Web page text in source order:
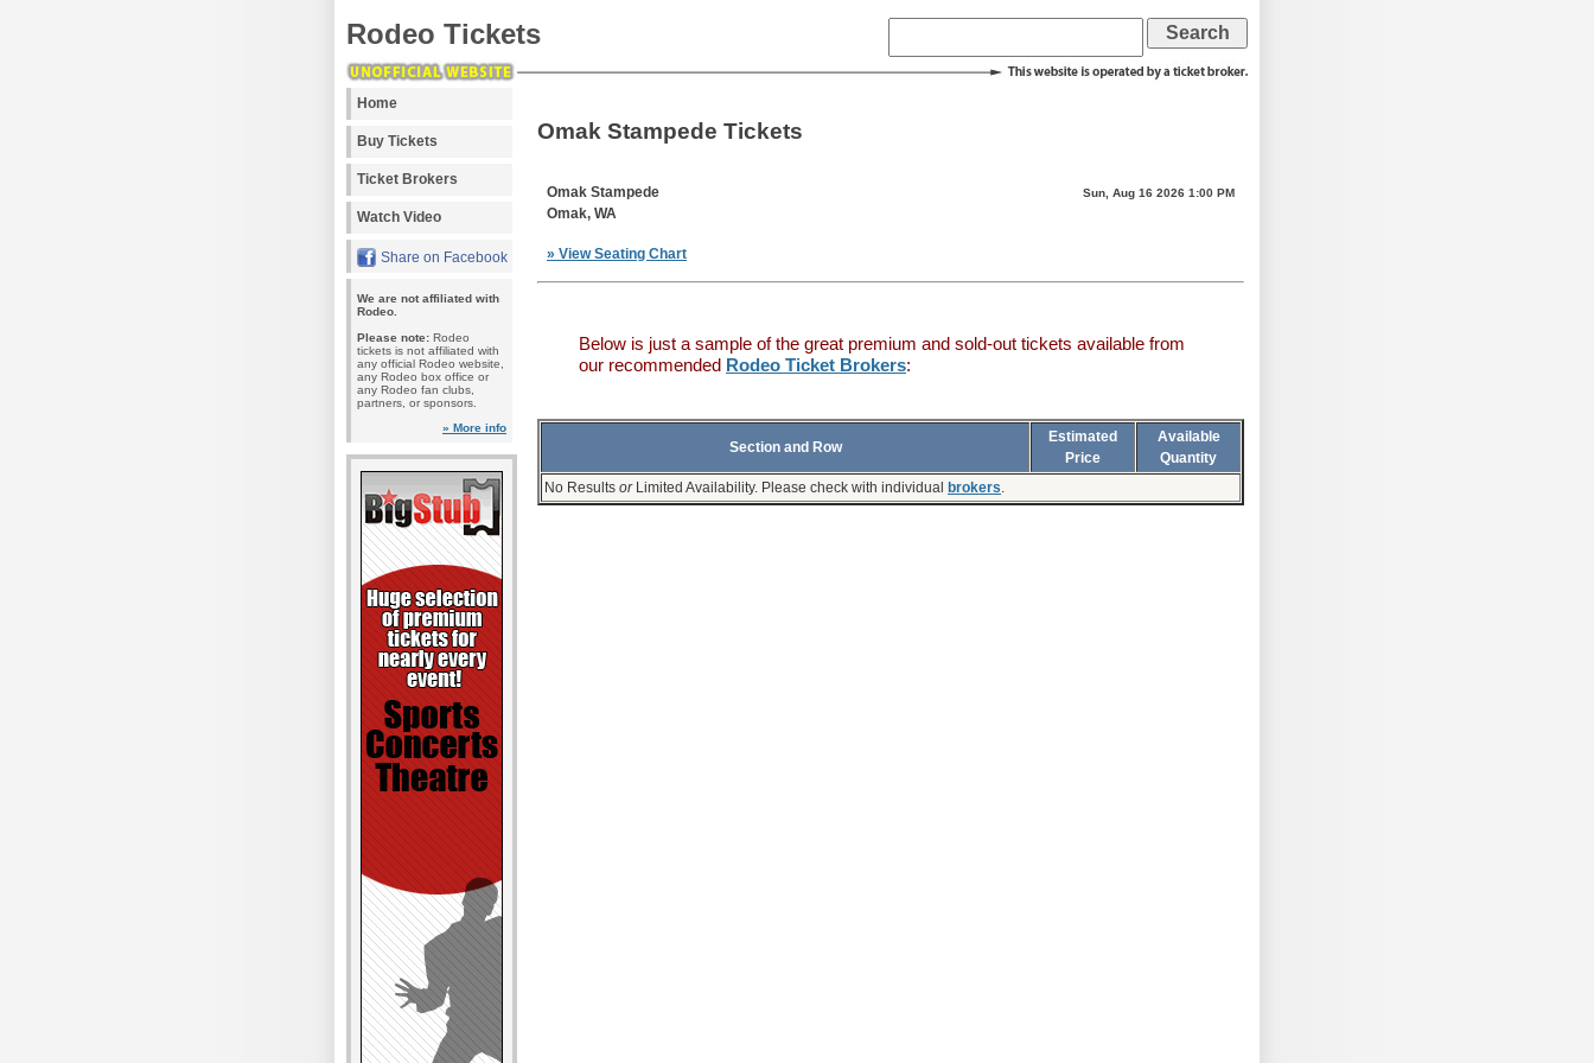
Rodeo Tickets
Home
Buy Tickets
Ticket Brokers
Watch Video
Share on Facebook
We are not affiliated with
Rodeo.
Please note: Rodeo
tickets is not affiliated with
any official Rodeo website,
any Rodeo box office or
any Rodeo fan clubs,
partners, or sponsors.
» More info
Omak Stampede Tickets
Omak Stampede
Omak, WA
» View Seating Chart
Sun, Aug 16 2026 1:00 PM
Below is just a sample of the great premium and sold-out tickets available from
our recommended Rodeo Ticket Brokers:
Section and Row
Estimated
Price
Available
Quantity
No Results orLimited Availability. Please check with individual brokers.